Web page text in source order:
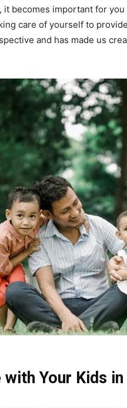
it becomes important for
care of yourself to
and has made us
with Your Kids